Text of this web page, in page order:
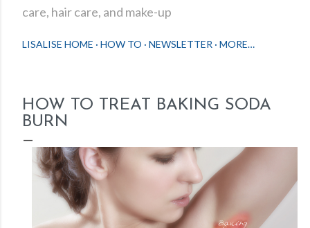
care, hair care, and make-up
LISALISE HOME HOW TO NEWSLETTER MORE…
HOW TO TREAT BAKING SODA
BURN